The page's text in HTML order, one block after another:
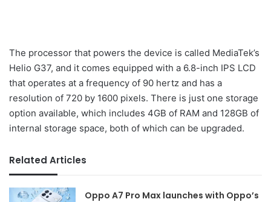
The processor that powers the device is called MediaTek’s
Helio G37, and it comes equipped with a 6.8-inch IPS LCD
that operates at a frequency of 90 hertz and has a
resolution of 720 by 1600 pixels. There is just one storage
option available, which includes 4GB of RAM and 128GB of
internal storage space, both of which can be upgraded.
Related Articles
Oppo A7 Pro Max launches with Oppo’s